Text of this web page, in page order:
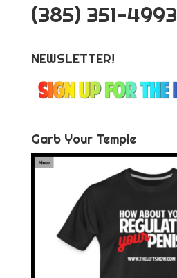
‪(385) 351-4993
NEWSLETTER!
Garb Your Temple